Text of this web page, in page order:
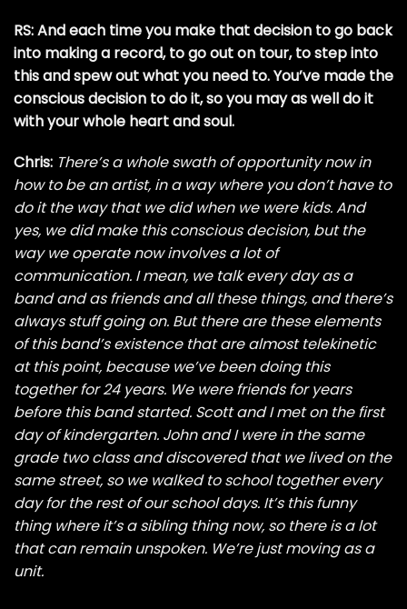
RS: And each time you make that decision to go back
into making a record, to go out on tour, to step into
this and spew out what you need to. You’ve made the
conscious decision to do it, so you may as well do it
with your whole heart and soul.
Chris: There’s a whole swath of opportunity now in
how to be an artist, in a way where you don’t have to
do it the way that we did when we were kids. And
yes, we did make this conscious decision, but the
way we operate now involves a lot of
communication. I mean, we talk every day as a
band and as friends and all these things, and there’s
always stuff going on. But there are these elements
of this band’s existence that are almost telekinetic
at this point, because we’ve been doing this
together for 24 years. We were friends for years
before this band started. Scott and I met on the first
day of kindergarten. John and I were in the same
grade two class and discovered that we lived on the
same street, so we walked to school together every
day for the rest of our school days. It’s this funny
thing where it’s a sibling thing now, so there is a lot
that can remain unspoken. We’re just moving as a
unit.